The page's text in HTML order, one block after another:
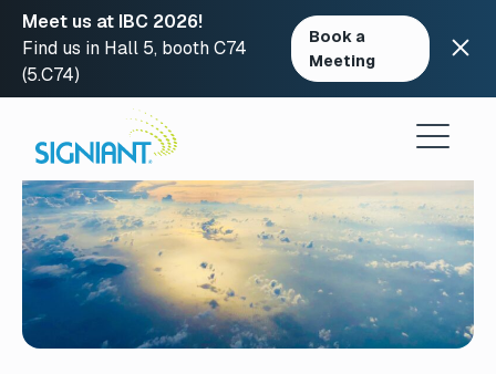
Meet us at IBC 2026!
Find us in Hall 5, booth C74
(5.C74)
Book a
Meeting
content